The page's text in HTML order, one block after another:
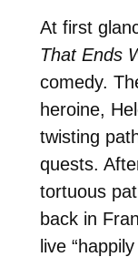
At first
That Ends
comedy.
heroine,
twisting
quests.
tortuous
back in
live